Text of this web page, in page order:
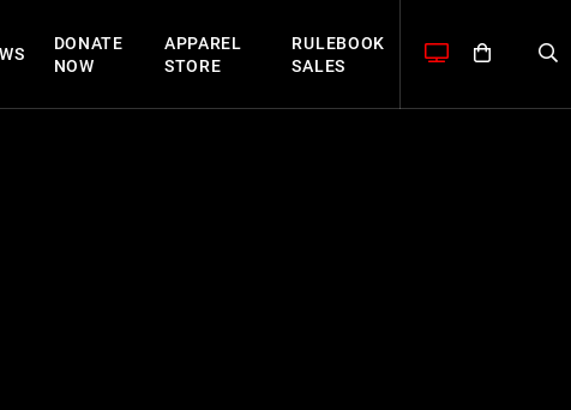
DONATE
NOW
APPAREL
STORE
RULEBOOK
SALES